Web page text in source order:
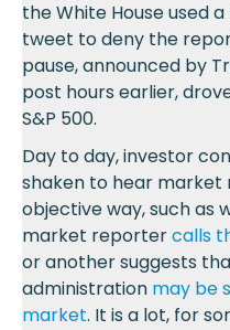
the White House used
tweet to deny the
pause, announced by
post hours earlier,
S&P 500.
Day to day, investor
shaken to hear market
objective way, such as
market reportercalls
or another suggests
administration may be
market. It is a lot, for